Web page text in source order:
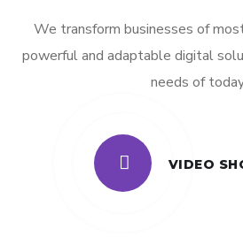
We transform businesses of
powerful and adaptable digital
needs of
VIDEO